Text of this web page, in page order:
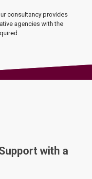
consultancy provides
agencies with the
with a